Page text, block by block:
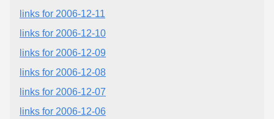
links for 2006-12-11
links for 2006-12-10
links for 2006-12-09
links for 2006-12-08
links for 2006-12-07
links for 2006-12-06